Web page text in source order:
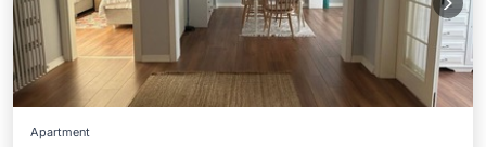
Apartment